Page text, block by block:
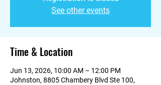
See other events
Time & Location
Jun 13, 2026, 10:00 AM – 12:00 PM
Johnston, 8805 Chambery Blvd Ste 100,